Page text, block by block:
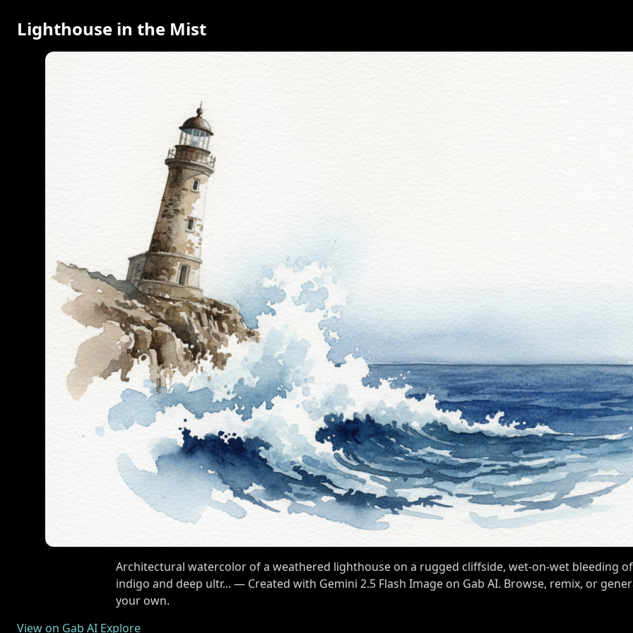
Lighthouse in the Mist
Architectural watercolor of a weathered lighthouse on a rugged cliffside, wet-on-wet bleeding of
indigo and deep ultr... — Created with Gemini 2.5 Flash Image on Gab AI. Browse, remix, or
your own.
View on Gab AI Explore